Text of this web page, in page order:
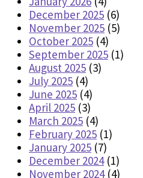
December 2025 (6)
November 2025 (5)
October 2025 (4)
September 2025 (1)
August 2025 (3)
July 2025 (4)
June 2025 (4)
April 2025 (3)
March 2025 (4)
February 2025 (1)
January 2025 (7)
December 2024(1)
November 2024(4)